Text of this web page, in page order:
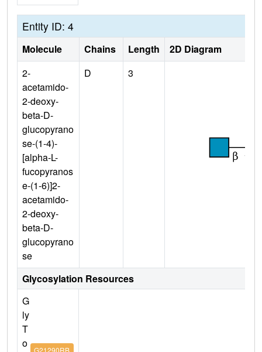
Entity ID: 4
Molecule Chains Length
2D Diagram
2-
acetamido-
2-deoxy-
beta-D-
glucopyrano
se-(1-4)-
[alpha-L-
fucopyranos
e-(1-6)]2-
acetamido-
2-deoxy-
beta-D-
glucopyrano
se
D 3
Glycosylation Resources
G
ly
T
o
G21290RB